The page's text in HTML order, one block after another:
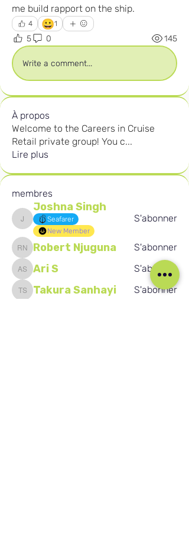
me build rapport on the ship.
4 😀1
5 0 145
Write a comment...
À propos
Welcome to the Careers in Cruise
Retail private group! You c...
Lire plus
membres
Joshna Singh
Joshna Singh
Seafarer
New Member
S'abonner
Robert Njuguna
Robert Njuguna S'abonner
Ari SAri S S'abonner
Takura Sanhayi
Takura Sanhayi S'abonner